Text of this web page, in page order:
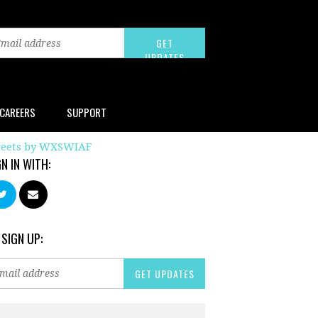
CAREERS SUPPORT
by WXSWIAF
IN WITH:
UP: